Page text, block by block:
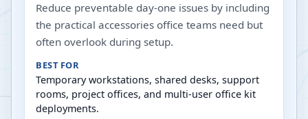
Reduce preventable day-one issues by including
the practical accessories office teams need but
often overlook during setup.
BEST FOR
Temporary workstations, shared desks, support
rooms, project offices, and multi-user office kit
deployments.